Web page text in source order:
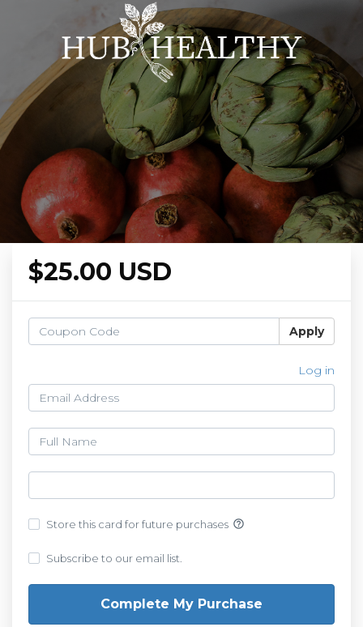
$25.00 USD
Apply
Log in
Store this card for future purchases help_outline
Subscribe to our email list.